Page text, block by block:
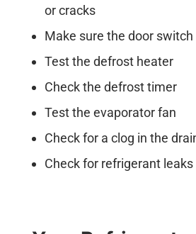
or cracks
Make sure the door
Test the defrost heater
Check the defrost timer
Test the evaporator fan
Check for a clog in the
Check for refrigerant leaks